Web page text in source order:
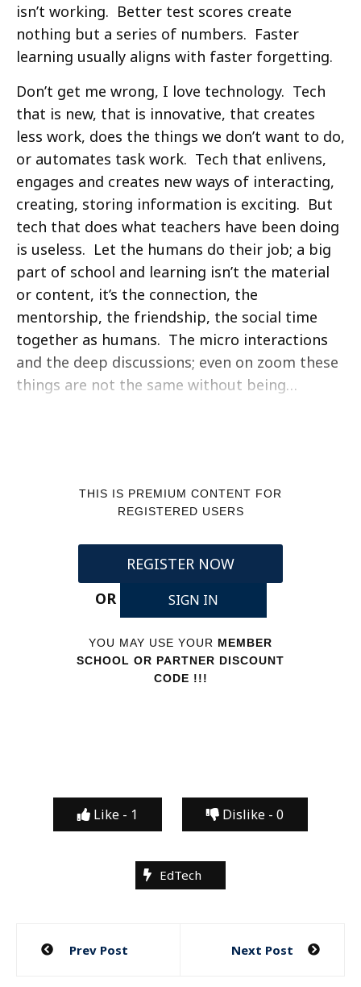
isn’t working. Better test scores create
nothing but a series of numbers. Faster
learning usually aligns with faster forgetting.
Don’t get me wrong, I love technology. Tech
that is new, that is innovative, that creates
less work, does the things we don’t want to do,
or automates task work. Tech that enlivens,
engages and creates new ways of interacting,
creating, storing information is exciting. But
tech that does what teachers have been doing
is useless. Let the humans do their job; a big
part of school and learning isn’t the material
or content, it’s the connection, the
mentorship, the friendship, the social time
together as humans. The micro interactions
and the deep discussions; even on zoom these
things are not the same without being…
THIS IS PREMIUM CONTENT FOR
REGISTERED USERS
REGISTER NOW
OR
SIGN IN
YOU MAY USE YOUR MEMBER
SCHOOL OR PARTNER DISCOUNT
CODE !!!
Like - 1 Dislike - 0
EdTech
Post
Prev Post Next Post